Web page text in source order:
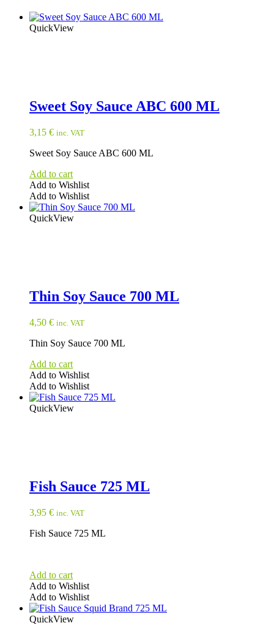
QuickView
Sweet Soy Sauce ABC 600 ML
3,15 € inc. VAT
Sweet Soy Sauce ABC 600 ML
Add to cart
Add to Wishlist
Add to Wishlist
QuickView
Thin Soy Sauce 700 ML
4,50 € inc. VAT
Thin Soy Sauce 700 ML
Add to cart
Add to Wishlist
Add to Wishlist
QuickView
Fish Sauce 725 ML
3,95 € inc. VAT
Fish Sauce 725 ML
Add to cart
Add to Wishlist
Add to Wishlist
QuickView